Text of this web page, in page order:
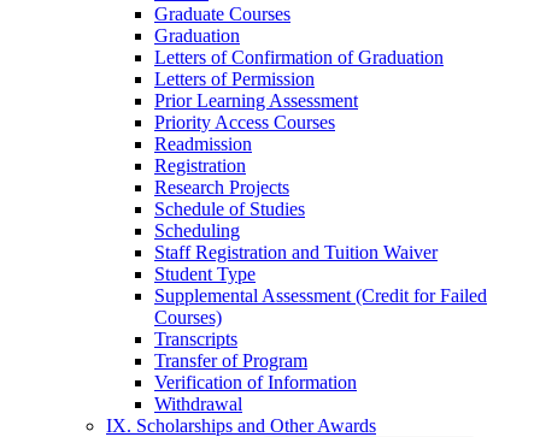
Graduate Courses
Graduation
Letters of Confirmation of Graduation
Letters of Permission
Prior Learning Assessment
Priority Access Courses
Readmission
Registration
Research Projects
Schedule of Studies
Scheduling
Staff Registration and Tuition Waiver
Student Type
Supplemental Assessment (Credit for Failed
Courses)
Transcripts
Transfer of Program
Verification of Information
Withdrawal
IX. Scholarships and Other Awards